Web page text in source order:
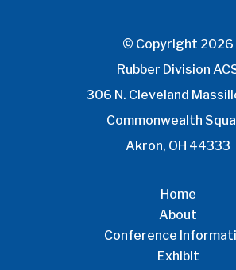
© Copyright 2026
Rubber Division
306 N. Cleveland
Commonwealth
Akron, OH 44333
Home
About
Conference
Exhibit